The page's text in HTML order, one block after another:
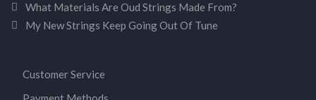
What Materials Are Oud Strings Made From?
My New Strings Keep Going Out Of Tune
Customer Service